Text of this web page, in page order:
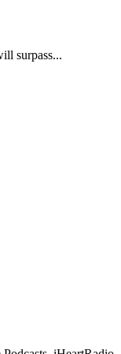
surpass...